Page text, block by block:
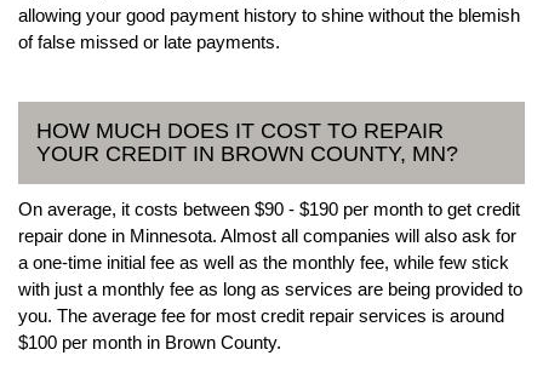
allowing your good payment history to shine without the blemish
of false missed or late payments.
HOW MUCH DOES IT COST TO REPAIR
YOUR CREDIT IN BROWN COUNTY, MN?
On average, it costs between $90 - $190 per month to get credit
repair done in Minnesota. Almost all companies will also ask for
a one-time initial fee as well as the monthly fee, while few stick
with just a monthly fee as long as services are being provided to
you. The average fee for most credit repair services is around
$100 per month in Brown County.